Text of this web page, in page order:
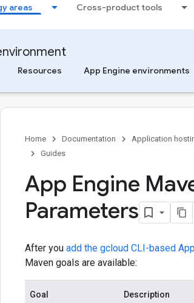
areas Cross-product tools
Resources App Engine environments
Home Documentation Application
Guides
App Engine
Parameters
After you add the gcloud CLI-based
Maven goals are available:
Goal Description